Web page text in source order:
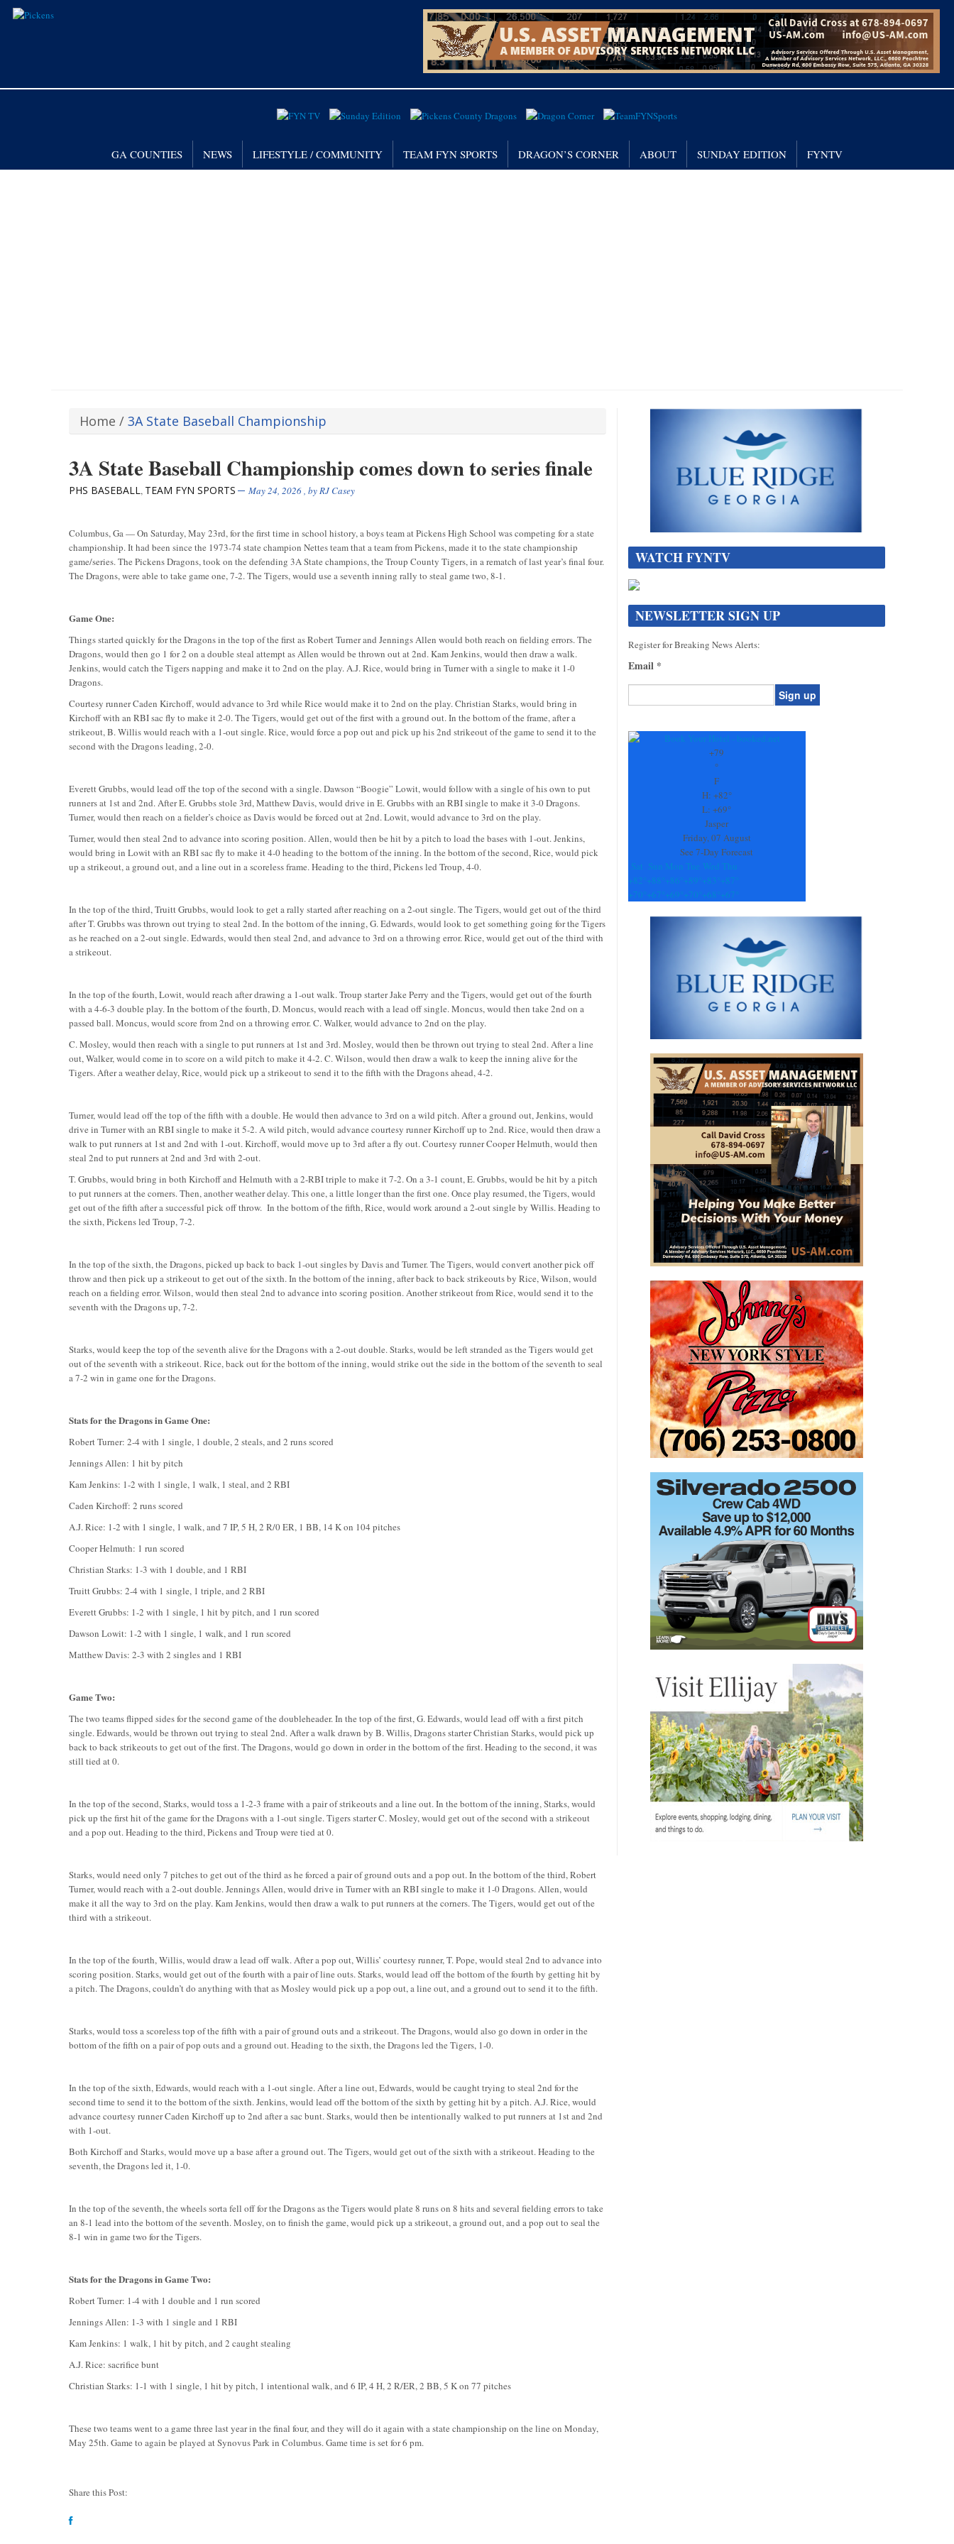
GA COUNTIES NEWS LIFESTYLE / COMMUNITY TEAM FYN SPORTS DRAGON’S CORNER ABOUT SUNDAY EDITION FYNTV
Home / 3A State Baseball Championship
3A State Baseball Championship comes down to series finale
PHS BASEBALL, TEAM FYN SPORTS May 24, 2026, byRJ Casey
Columbus, Ga — On Saturday, May 23rd, for the first time in school history, a boys team at Pickens High School was competing for a state
championship. It had been since the 1973-74 state champion Nettes team that a team from Pickens, made it to the state championship
game/series. The Pickens Dragons, took on the defending 3A State champions, the Troup County Tigers, in a rematch of last year’s final four.
The Dragons, were able to take game one, 7-2. The Tigers, would use a seventh inning rally to steal game two, 8-1.
Game One:
Things started quickly for the Dragons in the top of the first as Robert Turner and Jennings Allen would both reach on fielding errors. The
Dragons, would then go 1 for 2 on a double steal attempt as Allen would be thrown out at 2nd. Kam Jenkins, would then draw a walk.
Jenkins, would catch the Tigers napping and make it to 2nd on the play. A.J. Rice, would bring in Turner with a single to make it 1-0
Dragons.
Courtesy runner Caden Kirchoff, would advance to 3rd while Rice would make it to 2nd on the play. Christian Starks, would bring in
Kirchoff with an RBI sac fly to make it 2-0. The Tigers, would get out of the first with a ground out. In the bottom of the frame, after a
strikeout, B. Willis would reach with a 1-out single. Rice, would force a pop out and pick up his 2nd strikeout of the game to send it to the
second with the Dragons leading, 2-0.
Everett Grubbs, would lead off the top of the second with a single. Dawson “Boogie” Lowit, would follow with a single of his own to put
runners at 1st and 2nd. After E. Grubbs stole 3rd, Matthew Davis, would drive in E. Grubbs with an RBI single to make it 3-0 Dragons.
Turner, would then reach on a fielder’s choice as Davis would be forced out at 2nd. Lowit, would advance to 3rd on the play.
Turner, would then steal 2nd to advance into scoring position. Allen, would then be hit by a pitch to load the bases with 1-out. Jenkins,
would bring in Lowit with an RBI sac fly to make it 4-0 heading to the bottom of the inning. In the bottom of the second, Rice, would pick
up a strikeout, a ground out, and a line out in a scoreless frame. Heading to the third, Pickens led Troup, 4-0.
In the top of the third, Truitt Grubbs, would look to get a rally started after reaching on a 2-out single. The Tigers, would get out of the third
after T. Grubbs was thrown out trying to steal 2nd. In the bottom of the inning, G. Edwards, would look to get something going for the Tigers
as he reached on a 2-out single. Edwards, would then steal 2nd, and advance to 3rd on a throwing error. Rice, would get out of the third with
a strikeout.
In the top of the fourth, Lowit, would reach after drawing a 1-out walk. Troup starter Jake Perry and the Tigers, would get out of the fourth
with a 4-6-3 double play. In the bottom of the fourth, D. Moncus, would reach with a lead off single. Moncus, would then take 2nd on a
passed ball. Moncus, would score from 2nd on a throwing error. C. Walker, would advance to 2nd on the play.
C. Mosley, would then reach with a single to put runners at 1st and 3rd. Mosley, would then be thrown out trying to steal 2nd. After a line
out, Walker, would come in to score on a wild pitch to make it 4-2. C. Wilson, would then draw a walk to keep the inning alive for the
Tigers. After a weather delay, Rice, would pick up a strikeout to send it to the fifth with the Dragons ahead, 4-2.
Turner, would lead off the top of the fifth with a double. He would then advance to 3rd on a wild pitch. After a ground out, Jenkins, would
drive in Turner with an RBI single to make it 5-2. A wild pitch, would advance courtesy runner Kirchoff up to 2nd. Rice, would then draw a
walk to put runners at 1st and 2nd with 1-out. Kirchoff, would move up to 3rd after a fly out. Courtesy runner Cooper Helmuth, would then
steal 2nd to put runners at 2nd and 3rd with 2-out.
T. Grubbs, would bring in both Kirchoff and Helmuth with a 2-RBI triple to make it 7-2. On a 3-1 count, E. Grubbs, would be hit by a pitch
to put runners at the corners. Then, another weather delay. This one, a little longer than the first one. Once play resumed, the Tigers, would
get out of the fifth after a successful pick off throw. In the bottom of the fifth, Rice, would work around a 2-out single by Willis. Heading to
the sixth, Pickens led Troup, 7-2.
In the top of the sixth, the Dragons, picked up back to back 1-out singles by Davis and Turner. The Tigers, would convert another pick off
throw and then pick up a strikeout to get out of the sixth. In the bottom of the inning, after back to back strikeouts by Rice, Wilson, would
reach on a fielding error. Wilson, would then steal 2nd to advance into scoring position. Another strikeout from Rice, would send it to the
seventh with the Dragons up, 7-2.
Starks, would keep the top of the seventh alive for the Dragons with a 2-out double. Starks, would be left stranded as the Tigers would get
out of the seventh with a strikeout. Rice, back out for the bottom of the inning, would strike out the side in the bottom of the seventh to seal
a 7-2 win in game one for the Dragons.
Stats for the Dragons in Game One:
Robert Turner: 2-4 with 1 single, 1 double, 2 steals, and 2 runs scored
Jennings Allen: 1 hit by pitch
Kam Jenkins: 1-2 with 1 single, 1 walk, 1 steal, and 2 RBI
Caden Kirchoff: 2 runs scored
A.J. Rice: 1-2 with 1 single, 1 walk, and 7 IP, 5 H, 2 R/0 ER, 1 BB, 14 K on 104 pitches
Cooper Helmuth: 1 run scored
Christian Starks: 1-3 with 1 double, and 1 RBI
Truitt Grubbs: 2-4 with 1 single, 1 triple, and 2 RBI
Everett Grubbs: 1-2 with 1 single, 1 hit by pitch, and 1 run scored
Dawson Lowit: 1-2 with 1 single, 1 walk, and 1 run scored
Matthew Davis: 2-3 with 2 singles and 1 RBI
Game Two:
The two teams flipped sides for the second game of the doubleheader. In the top of the first, G. Edwards, would lead off with a first pitch
single. Edwards, would be thrown out trying to steal 2nd. After a walk drawn by B. Willis, Dragons starter Christian Starks, would pick up
back to back strikeouts to get out of the first. The Dragons, would go down in order in the bottom of the first. Heading to the second, it was
still tied at 0.
In the top of the second, Starks, would toss a 1-2-3 frame with a pair of strikeouts and a line out. In the bottom of the inning, Starks, would
pick up the first hit of the game for the Dragons with a 1-out single. Tigers starter C. Mosley, would get out of the second with a strikeout
and a pop out. Heading to the third, Pickens and Troup were tied at 0.
Starks, would need only 7 pitches to get out of the third as he forced a pair of ground outs and a pop out. In the bottom of the third, Robert
Turner, would reach with a 2-out double. Jennings Allen, would drive in Turner with an RBI single to make it 1-0 Dragons. Allen, would
make it all the way to 3rd on the play. Kam Jenkins, would then draw a walk to put runners at the corners. The Tigers, would get out of the
third with a strikeout.
In the top of the fourth, Willis, would draw a lead off walk. After a pop out, Willis’ courtesy runner, T. Pope, would steal 2nd to advance into
scoring position. Starks, would get out of the fourth with a pair of line outs. Starks, would lead off the bottom of the fourth by getting hit by
a pitch. The Dragons, couldn’t do anything with that as Mosley would pick up a pop out, a line out, and a ground out to send it to the fifth.
Starks, would toss a scoreless top of the fifth with a pair of ground outs and a strikeout. The Dragons, would also go down in order in the
bottom of the fifth on a pair of pop outs and a ground out. Heading to the sixth, the Dragons led the Tigers, 1-0.
In the top of the sixth, Edwards, would reach with a 1-out single. After a line out, Edwards, would be caught trying to steal 2nd for the
second time to send it to the bottom of the sixth. Jenkins, would lead off the bottom of the sixth by getting hit by a pitch. A.J. Rice, would
advance courtesy runner Caden Kirchoff up to 2nd after a sac bunt. Starks, would then be intentionally walked to put runners at 1st and 2nd
with 1-out.
Both Kirchoff and Starks, would move up a base after a ground out. The Tigers, would get out of the sixth with a strikeout. Heading to the
seventh, the Dragons led it, 1-0.
In the top of the seventh, the wheels sorta fell off for the Dragons as the Tigers would plate 8 runs on 8 hits and several fielding errors to take
an 8-1 lead into the bottom of the seventh. Mosley, on to finish the game, would pick up a strikeout, a ground out, and a pop out to seal the
8-1 win in game two for the Tigers.
Stats for the Dragons in Game Two:
Robert Turner: 1-4 with 1 double and 1 run scored
Jennings Allen: 1-3 with 1 single and 1 RBI
Kam Jenkins: 1 walk, 1 hit by pitch, and 2 caught stealing
A.J. Rice: sacrifice bunt
Christian Starks: 1-1 with 1 single, 1 hit by pitch, 1 intentional walk, and 6 IP, 4 H, 2 R/ER, 2 BB, 5 K on 77 pitches
These two teams went to a game three last year in the final four, and they will do it again with a state championship on the line on Monday,
May 25th. Game to again be played at Synovus Park in Columbus. Game time is set for 6 pm.
Share this Post:
WATCH FYNTV
NEWSLETTER SIGN UP
Register for Breaking News Alerts:
Email *
Contact
+79
°
F
H: +82°
L:+69°
Jasper
Friday, 07 August
See 7-Day Forecast
Sat Sun Mon Tue Wed Thu
+82° +88° +86° +89° +83° +87°
+70° +67° +69° +70° +68° +67°